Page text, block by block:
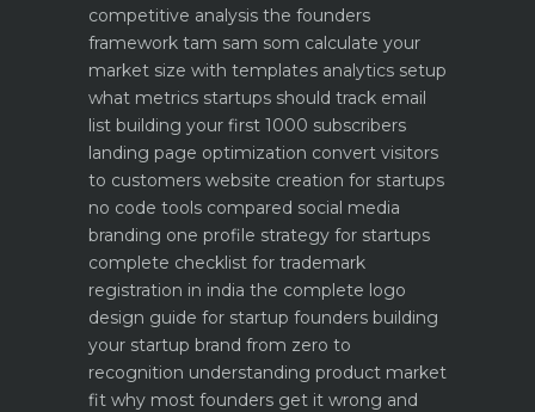
competitive analysis the founders
framework tam sam som calculate your
market size with templates analytics setup
what metrics startups should track email
list building your first 1000 subscribers
landing page optimization convert visitors
to customers website creation for startups
no code tools compared social media
branding one profile strategy for startups
complete checklist for trademark
registration in india the complete logo
design guide for startup founders building
your startup brand from zero to
recognition understanding product market
fit why most founders get it wrong and